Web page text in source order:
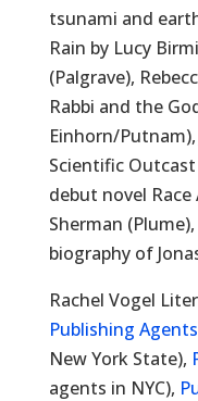
tsunami and
Rain by Lucy
(Palgrave),
Rabbi and the
Einhorn/Putnam),
Scientific
debut novel Race
Sherman
biography of
Rachel Vogel
Publishing
New York State),
agents in NYC),